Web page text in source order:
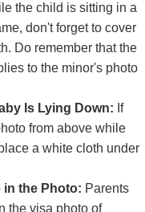
the child is sitting in a
don't forget to cover
Do remember that the
to the minor's photo
Is Lying Down: If
from above while
a white cloth under
in the Photo: Parents
the visa photo of